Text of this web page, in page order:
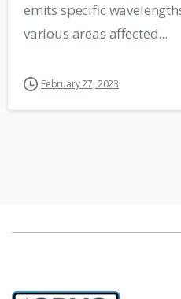
emits specific
various areas affected...
February 27, 2023